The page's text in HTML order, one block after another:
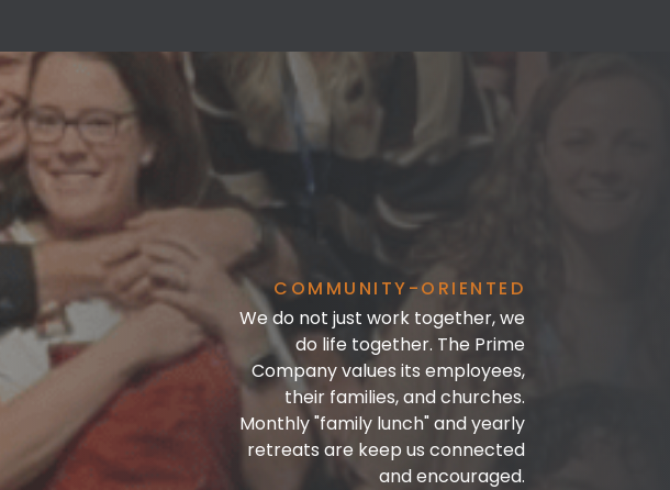
COMMUNITY-ORIENTED
We do not just work together, we
do life together. The Prime
Company values its employees,
their families, and churches.
Monthly "family lunch" and yearly
retreats are keep us connected
and encouraged.